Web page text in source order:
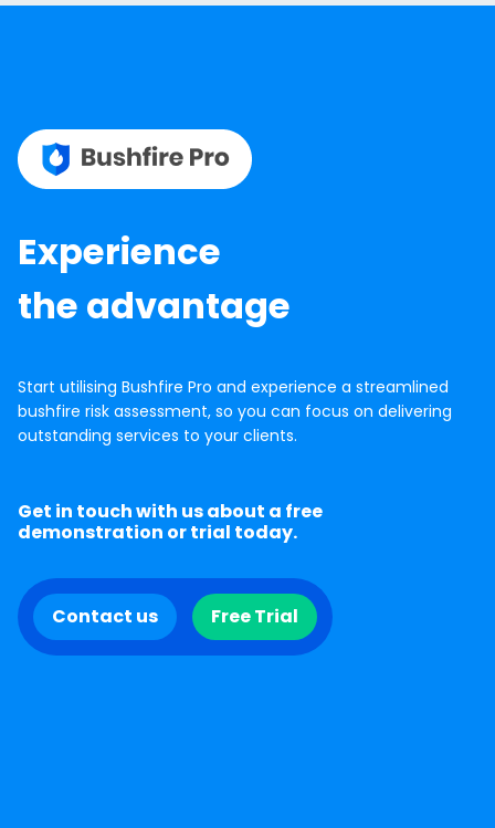
Experience
the advantage
Start utilising Bushfire Pro and experience a streamlined
bushfire risk assessment, so you can focus on delivering
outstanding services to your clients.
Get in touch with us about a free
demonstration or trial today.
Contact us Free Trial